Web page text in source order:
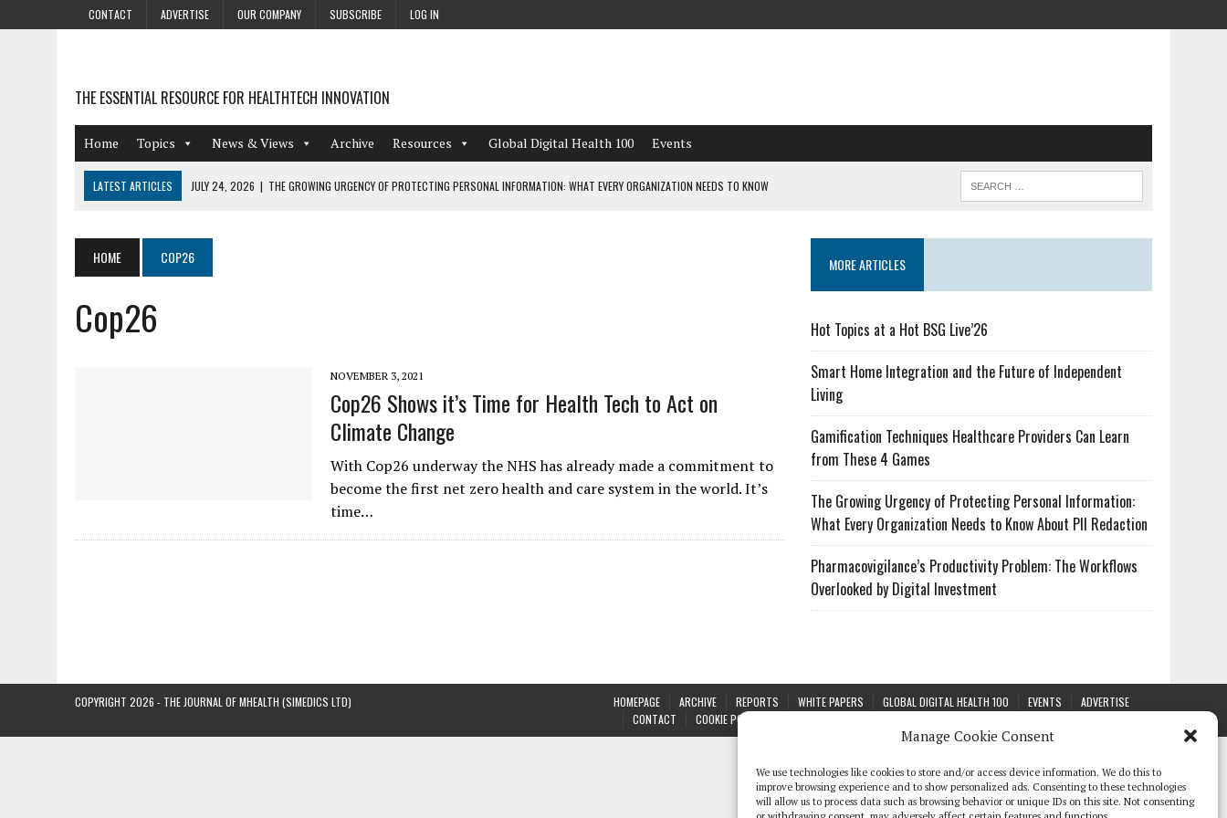
Manage Cookie Consent
We use technologies like cookies to store and/or access device information. We do this to
improve browsing experience and to show personalized ads. Consenting to these technologies
will allow us to process data such as browsing behavior or unique IDs on this site. Not consenting
CONTACT ADVERTISE OUR COMPANY SUBSCRIBE LOG IN
THE ESSENTIAL RESOURCE FOR HEALTHTECH INNOVATION
Home Topics News & Views Archive Resources Global Digital Health 100 Events
LATEST ARTICLES JULY 24, 2026 | THE GROWING URGENCY OF PROTECTING PERSONAL INFORMATION: WHAT EVERY ORGANIZATION NEEDS TO KNOW
AUGUST 4, 2026 | HOT TOPICS AT A HOT BSG LIVE’26
AUGUST 3, 2026
JULY 27, 2026
HOME COP26
Cop26
NOVEMBER 3, 2021
Cop26 Shows it’s Time for Health Tech to Act on
Climate Change
With Cop26 underway the NHS has already made a commitment to
become the first net zero health and care system in the world. It’s
time…
MORE ARTICLES
Hot Topics at a Hot BSG Live’26
Smart Home Integration and the Future of Independent
Living
Gamification Techniques Healthcare Providers Can Learn
from These 4 Games
The Growing Urgency of Protecting Personal Information:
What Every Organization Needs to Know About PII Redaction
Pharmacovigilance’s Productivity Problem: The Workflows
Overlooked by Digital Investment
HOMEPAGE ARCHIVE REPORTS WHITE PAPERS GLOBAL DIGITAL HEALTH 100 EVENTS
ADVERTISE
CONTACT
COOKIE POLICY (UK)
COPYRIGHT 2026 - THE JOURNAL OF MHEALTH (SIMEDICS LTD)